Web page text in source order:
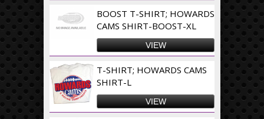
BOOST T-SHIRT; HOWARDS
CAMS SHIRT-BOOST-XL
VIEW
T-SHIRT; HOWARDS CAMS
SHIRT-L
VIEW